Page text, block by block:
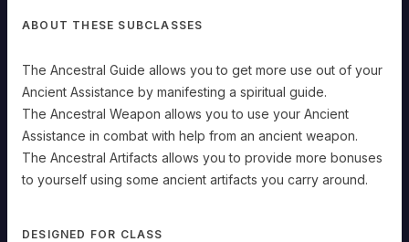
Communities
Domains
Items
NPCs
Subclasses
Weapons
ABOUT THESE SUBCLASSES
The Ancestral Guide allows you to get more use out of your
Ancient Assistance by manifesting a spiritual guide.
The Ancestral Weapon allows you to use your Ancient
Assistance in combat with help from an ancient weapon.
The Ancestral Artifacts allows you to provide more bonuses
to yourself using some ancient artifacts you carry around.
DESIGNED FOR CLASS